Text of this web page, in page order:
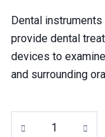
Dental
provide dental
devices to
and surrounding